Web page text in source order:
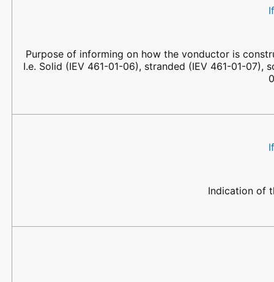
Purpose of informing on how the vonductor is
I.e. Solid (IEV 461-01-06), stranded (IEV 461-01-07),
Indication of